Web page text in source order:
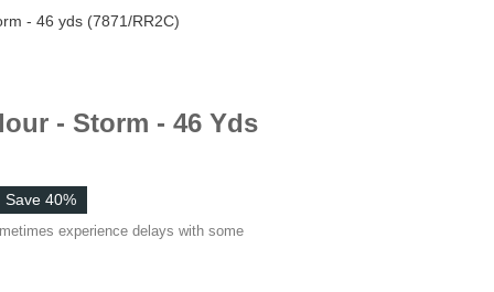
- 46 yds (7871/RR2C)
- Storm - 46 Yds
Save 40%
experience delays with some